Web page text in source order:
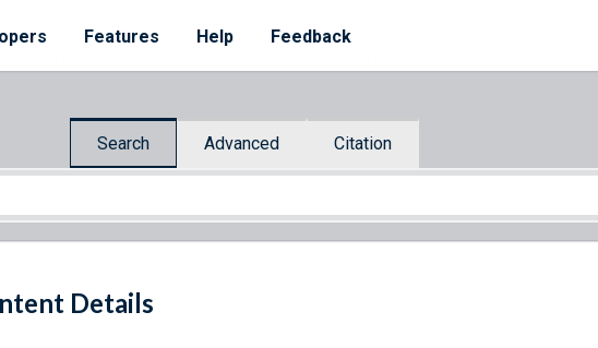
Features Help Feedback
Search Advanced Citation
Details